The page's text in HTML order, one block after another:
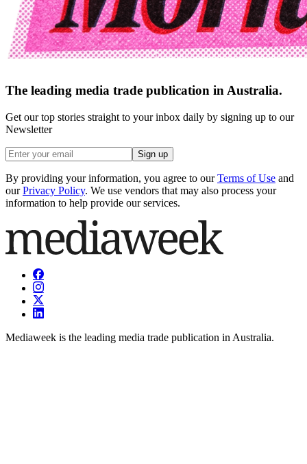
The leading media trade publication in Australia.
Get our top stories straight to your inbox daily by signing up to our
Newsletter
Sign up
By providing your information, you agree to our Terms of Use and
our Privacy Policy. We use vendors that may also process your
information to help provide our services.
Mediaweek is the leading media trade publication in Australia.